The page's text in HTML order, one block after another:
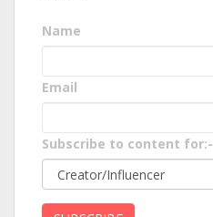
Name
Email
Subscribe to content for:-